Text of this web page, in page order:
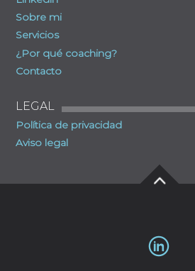
Sobre mi
Servicios
¿Por qué coaching?
Contacto
LEGAL
Política de privacidad
Aviso legal